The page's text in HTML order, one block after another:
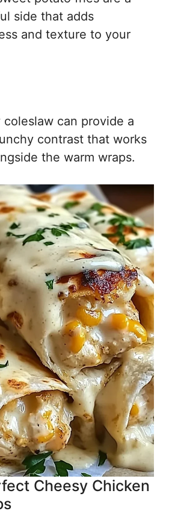
side that adds
and texture to your
coleslaw can provide a
contrast that works
the warm wraps.
Cheesy Chicken